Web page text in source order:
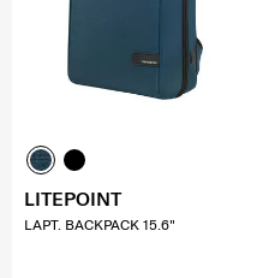
LITEPOINT
LAPT. BACKPACK 15.6"